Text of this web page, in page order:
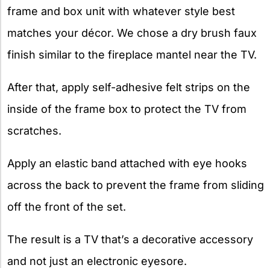
frame and box unit with whatever style best
matches your décor. We chose a dry brush faux
finish similar to the fireplace mantel near the TV.
After that, apply self-adhesive felt strips on the
inside of the frame box to protect the TV from
scratches.
Apply an elastic band attached with eye hooks
across the back to prevent the frame from sliding
off the front of the set.
The result is a TV that’s a decorative accessory
and not just an electronic eyesore.